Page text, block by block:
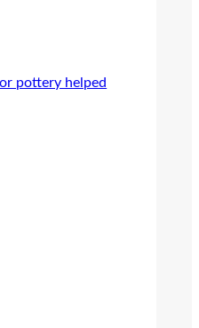
pottery helped